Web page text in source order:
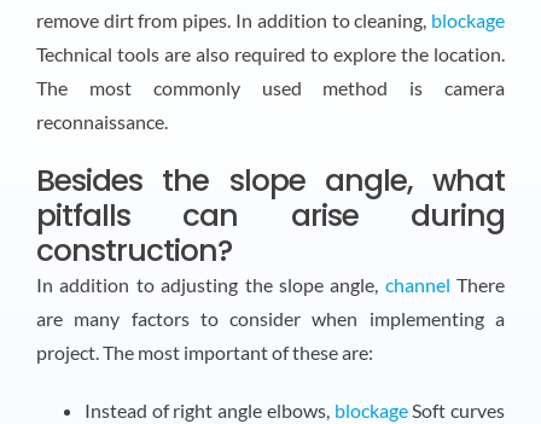
remove dirt from pipes. In addition to cleaning, blockage
Technical tools are also required to explore the location.
The most commonly used method is camera
reconnaissance.
Besides the slope angle, what
pitfalls can arise during
construction?
In addition to adjusting the slope angle, channel There
are many factors to consider when implementing a
project. The most important of these are:
Instead of right angle elbows, blockageSoft curves